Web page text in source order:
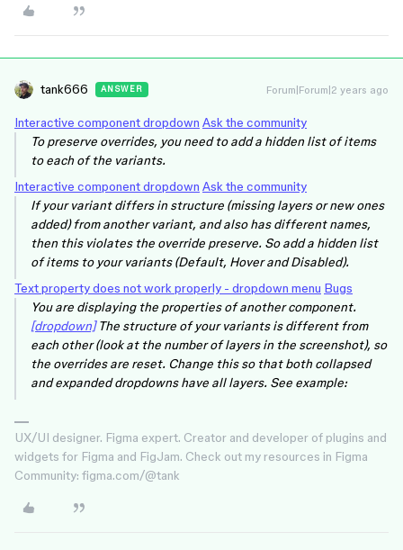
tank666 ANSWER Forum|Forum|2 years ago
Interactive component dropdown Ask the community
To preserve overrides, you need to add a hidden list of items
to each of the variants.
Interactive component dropdown Ask the community
If your variant differs in structure (missing layers or new ones
added) from another variant, and also has different names,
then this violates the override preserve. So add a hidden list
of items to your variants (Default, Hover and Disabled).
Text property does not work properly - dropdown menu Bugs
You are displaying the properties of another component.
[dropdown]The structure of your variants is different from
each other (look at the number of layers in the screenshot), so
the overrides are reset. Change this so that both collapsed
and expanded dropdowns have all layers. See example:
UX/UI designer. Figma expert. Creator and developer of plugins and
widgets for Figma and FigJam. Check out my resources in Figma
Community: figma.com/@tank